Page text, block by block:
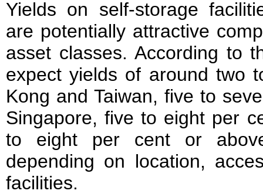
Yields on self-storage
are potentially attractive
asset classes. According to
expect yields of around two
Kong and Taiwan, five to
Singapore, five to eight per
to eight per cent or
depending on location,
facilities.